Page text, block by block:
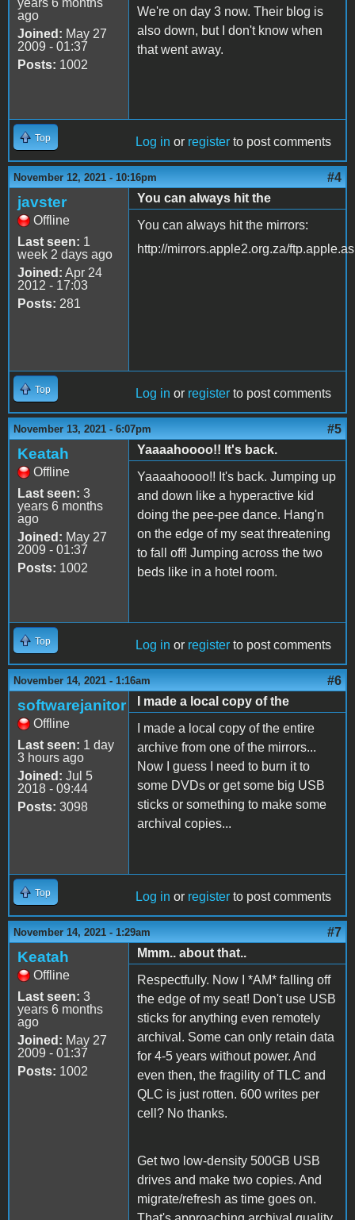
years 6 months
ago
Joined: May 27
2009 - 01:37
Posts: 1002
We're on day 3 now. Their blog is
also down, but I don't know when
that went away.
Top Log in or register to post comments
November 12, 2021 - 10:16pm #4
javster
Offline
Last seen: 1
week 2 days ago
Joined: Apr 24
2012 - 17:03
Posts: 281
You can always hit the
You can always hit the mirrors:
http://mirrors.apple2.org.za/
Top Log in or register to post comments
November 13, 2021 - 6:07pm #5
Keatah
Offline
Last seen: 3
years 6 months
ago
Joined: May 27
2009 - 01:37
Posts: 1002
Yaaaahoooo!! It's back.
Yaaaahoooo!! It's back. Jumping up
and down like a hyperactive kid
doing the pee-pee dance. Hang'n
on the edge of my seat threatening
to fall off! Jumping across the two
beds like in a hotel room.
Top Log in or register to post comments
November 14, 2021 - 1:16am #6
softwarejanitor
Offline
Last seen: 1 day
3 hours ago
Joined: Jul 5
2018 - 09:44
Posts: 3098
I made a local copy of the
I made a local copy of the entire
archive from one of the mirrors...
Now I guess I need to burn it to
some DVDs or get some big USB
sticks or something to make some
archival copies...
Top Log in or register to post comments
November 14, 2021 - 1:29am #7
Keatah
Offline
Last seen: 3
years 6 months
ago
Joined: May 27
2009 - 01:37
Posts: 1002
Mmm.. about that..
Respectfully. Now I *AM* falling off
the edge of my seat! Don't use USB
sticks for anything even remotely
archival. Some can only retain data
for 4-5 years without power. And
even then, the fragility of TLC and
QLC is just rotten. 600 writes per
cell? No thanks.
Get two low-density 500GB USB
drives and make two copies. And
migrate/refresh as time goes on.